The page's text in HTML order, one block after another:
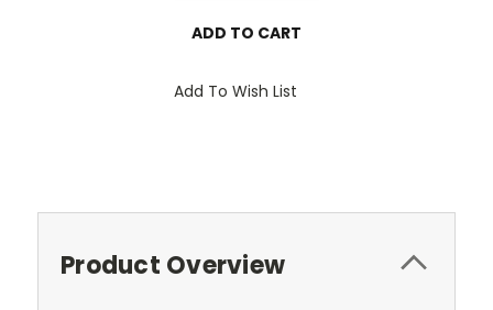
Add To Wish List
Product Overview